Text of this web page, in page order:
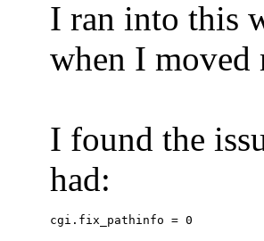
I ran into this
when I moved
I found the
had: